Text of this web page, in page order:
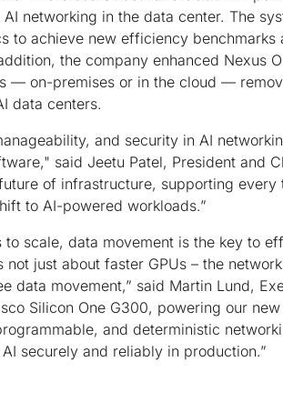
networking in the data center. The
to achieve new efficiency benchmarks
the company enhanced Nexus
— on-premises or in the cloud —
data centers.
and security in AI
said Jeetu Patel, President and
of infrastructure, supporting
to AI-powered workloads.”
to scale, data movement is the key to
not just about faster GPUs – the
data movement,” said Martin Lund,
Silicon One G300, powering our
and deterministic
securely and reliably in production.”